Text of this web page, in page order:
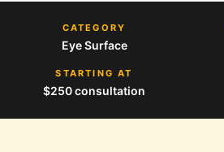
CATEGORY
Eye Surface
STARTING AT
$250 consultation